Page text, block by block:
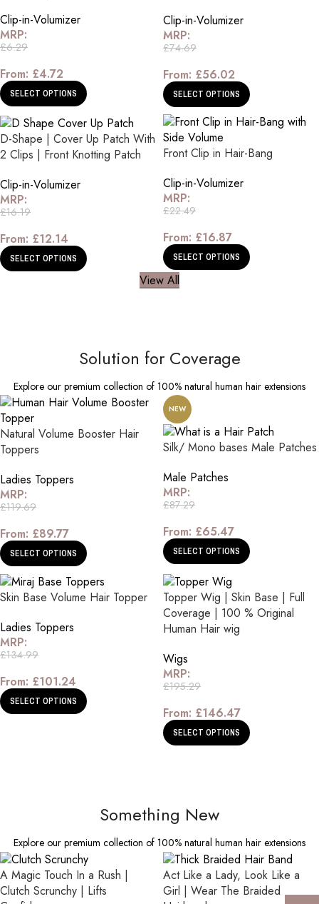
Clip-in-Volumizer
MRP:
£6.29
From: £4.72
SELECT OPTIONS
Clip-in-Volumizer
MRP:
£74.69
From: £56.02
SELECT OPTIONS
D-Shape | Cover Up Patch With
2 Clips | Front Knotting Patch
Clip-in-Volumizer
MRP:
£16.19
From: £12.14
SELECT OPTIONS
Front Clip in Hair-Bang
Clip-in-Volumizer
MRP:
£22.49
From: £16.87
SELECT OPTIONS
View All
Solution for Coverage
Explore our premium collection of 100% natural human hair extensions
Natural Volume Booster Hair
Toppers
Ladies Toppers
MRP:
£119.69
From: £89.77
SELECT OPTIONS
NEW
Silk/ Mono bases Male Patches
Male Patches
MRP:
£87.29
From: £65.47
SELECT OPTIONS
Skin Base Volume Hair Topper
Ladies Toppers
MRP:
£134.99
From: £101.24
SELECT OPTIONS
Topper Wig | Skin Base | Full
Coverage | 100 % Original
Human Hair wig
Wigs
MRP:
£195.29
From: £146.47
SELECT OPTIONS
Something New
Explore our premium collection of 100% natural human hair extensions
A Magic Touch In a Rush |
Clutch Scrunchy | Lifts
Act Like a Lady, Look Like a
Girl | Wear The Braided